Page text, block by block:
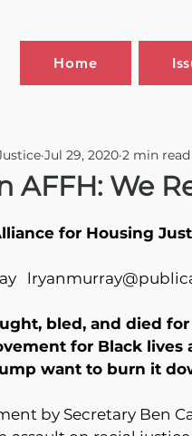
Home
AFFH: We
Jul 29, 2020 2 min read
for Housing
bled, and died
for Black lives
want to burn it
by Secretary Ben